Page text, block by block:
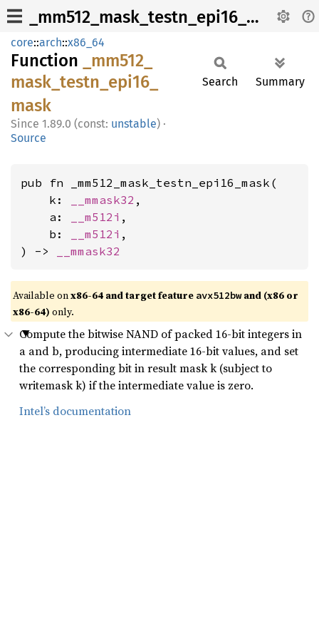
_mm512_mask_testn_epi16_mask
core::arch::x86_64
Function
_mm512_
mask_ testn_ epi16_
mask
1.89.0 (const: unstable) ·
Source
Search Summary
pub fn _mm512_mask_testn_epi16_mask(
    k:
__mmask32 ,
    a:
__m512i ,
    b:
__m512i ,
) ->
__mmask32
Available onx86-64 and target feature avx512bwand (x86 or
x86-64) only.
Compute the bitwise NAND of packed 16-bit integers in
a and b, producing intermediate 16-bit values, and set
the corresponding bit in result mask k (subject to
writemask k) if the intermediate value is zero.
Intel’s documentation